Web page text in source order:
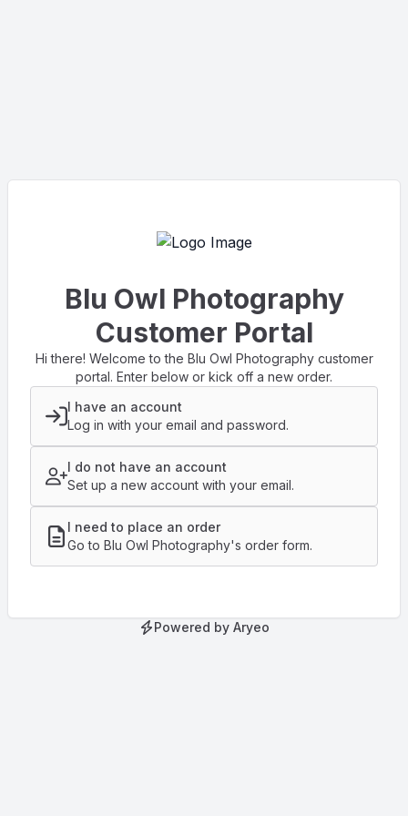
Blu Owl Photography
Customer Portal
Hi there! Welcome to the Blu Owl Photography customer
portal. Enter below or kick off a new order.
I have an account
Log in with your email and password.
I do not have an account
Set up a new account with your email.
I need to place an order
Go to Blu Owl Photography's order form.
Powered by Aryeo